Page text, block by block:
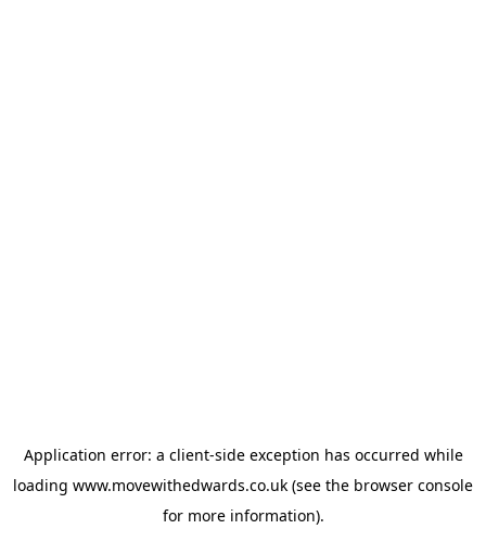
Application error: a client-side exception has occurred while
loading www.movewithedwards.co.uk (see the browser console
for more information).